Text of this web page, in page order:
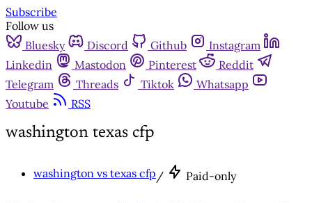
Subscribe
Follow us
Bluesky
Discord Github
Instagram
Linkedin
Mastodon Pinterest
Reddit
Telegram
Threads Tiktok
Whatsapp
Youtube
RSS
washington texas cfp
washington vs texas cfp / Paid-only